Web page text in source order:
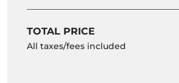
TOTAL PRICE
All taxes/fees included